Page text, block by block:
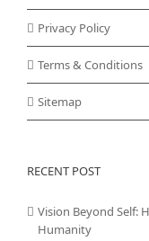
Privacy Policy
Terms & Conditions
Sitemap
RECENT POST
Vision Beyond Self:
Humanity